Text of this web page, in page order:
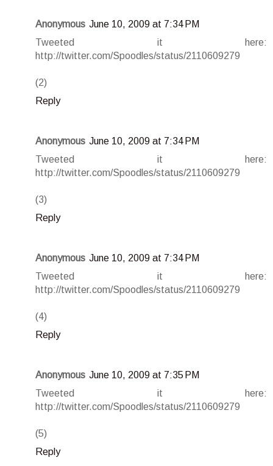
Anonymous June 10, 2009 at 7:34 PM
Tweeted it here:
http://twitter.com/Spoodles/status/2110609279
(2)
Reply
Anonymous June 10, 2009 at 7:34 PM
Tweeted it here:
http://twitter.com/Spoodles/status/2110609279
(3)
Reply
Anonymous June 10, 2009 at 7:34 PM
Tweeted it here:
http://twitter.com/Spoodles/status/2110609279
(4)
Reply
Anonymous June 10, 2009 at 7:35 PM
Tweeted it here:
http://twitter.com/Spoodles/status/2110609279
(5)
Reply